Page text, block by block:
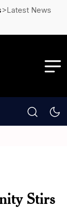
>Latest News
Stirs